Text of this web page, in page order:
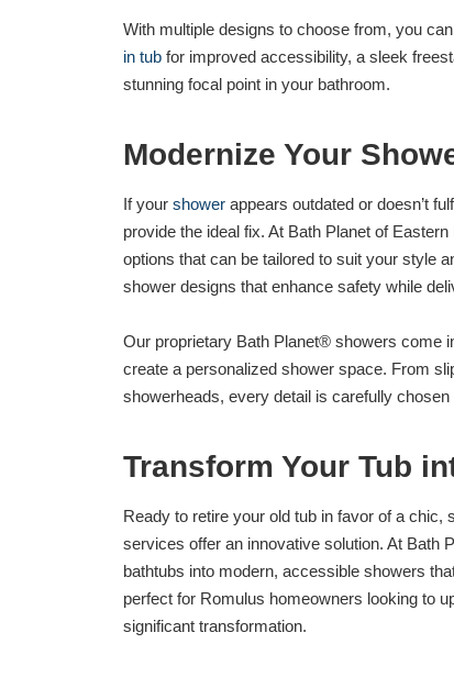
With multiple designs to choose from, you
in tub for improved accessibility, a sleek
stunning focal point in your bathroom.
Modernize Your
If your shower appears outdated or doesn’t
provide the ideal fix. At Bath Planet of
options that can be tailored to suit your style
shower designs that enhance safety while
Our proprietary Bath Planet® showers come
create a personalized shower space. From
showerheads, every detail is carefully
Transform Your Tub
Ready to retire your old tub in favor of a chic,
services offer an innovative solution. At Bath
bathtubs into modern, accessible showers
perfect for Romulus homeowners looking to
significant transformation.